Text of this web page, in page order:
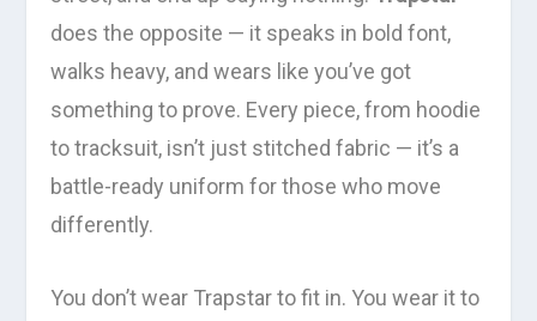
does the opposite — it speaks in bold font,
walks heavy, and wears like you’ve got
something to prove. Every piece, from hoodie
to tracksuit, isn’t just stitched fabric — it’s a
battle-ready uniform for those who move
differently.
You don’t wear Trapstar to fit in. You wear it to